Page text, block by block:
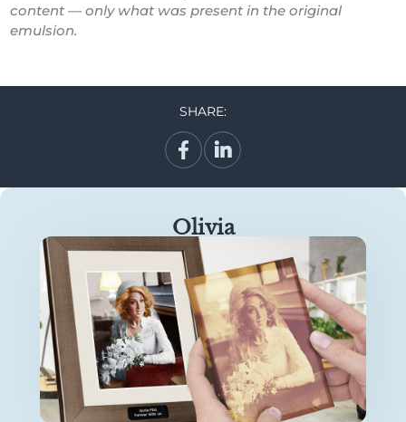
content — only what was present in the original
emulsion.
SHARE:
Olivia